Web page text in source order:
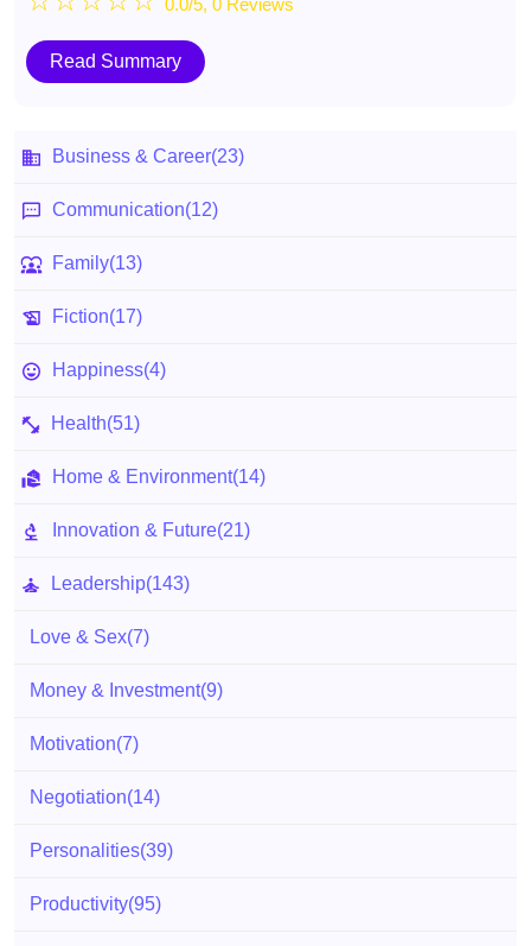
0.0/5, 0 Reviews
Read Summary
Business & Career(23)
Communication(12)
Family(13)
Fiction(17)
Happiness(4)
Health(51)
Home & Environment(14)
Innovation & Future(21)
Leadership(143)
Love & Sex(7)
Money & Investment(9)
Motivation(7)
Negotiation(14)
Personalities(39)
Productivity(95)